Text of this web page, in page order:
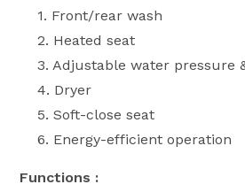
1. Front/rear wash
2. Heated seat
3. Adjustable water pressure
4. Dryer
5. Soft-close seat
6. Energy-efficient operation
Functions :